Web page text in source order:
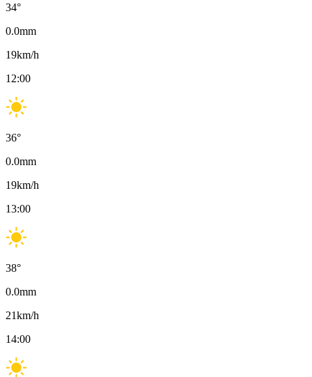
34°
0.0mm
19km/h
12:00
36°
0.0mm
19km/h
13:00
38°
0.0mm
21km/h
14:00